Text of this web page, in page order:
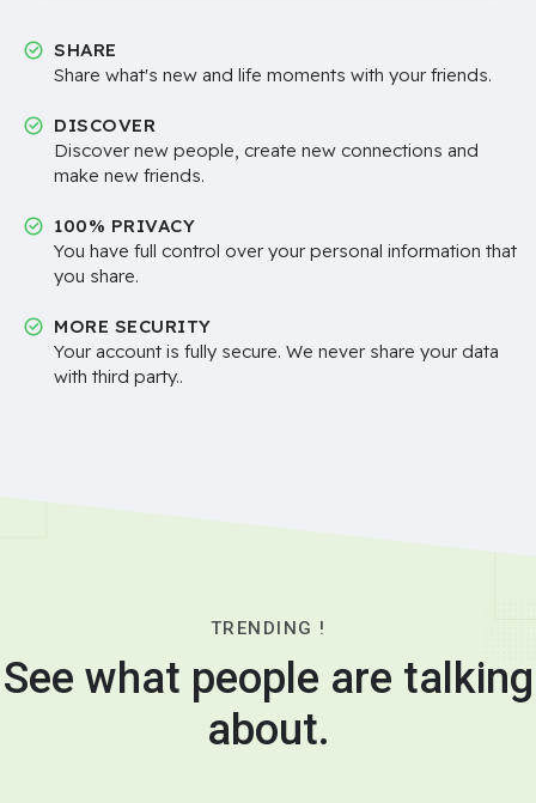
SHARE
Share what's new and life moments with your friends.
DISCOVER
Discover new people, create new connections and
make new friends.
100% PRIVACY
You have full control over your personal information that
you share.
MORE SECURITY
Your account is fully secure. We never share your data
with third party..
TRENDING !
See what people are talking
about.